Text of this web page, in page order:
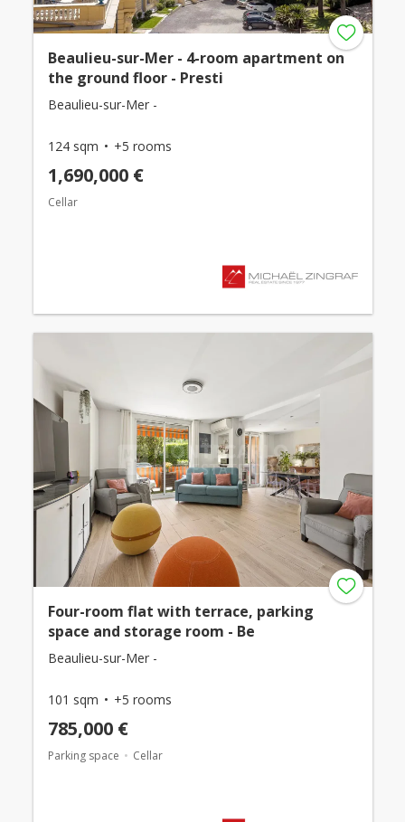
Beaulieu-sur-Mer - 4-room apartment on
the ground floor - Presti
Beaulieu-sur-Mer -
124 sqm +5 rooms
1,690,000 €
Cellar
Four-room flat with terrace, parking
space and storage room - Be
Beaulieu-sur-Mer -
101 sqm +5 rooms
785,000 €
Parking space Cellar